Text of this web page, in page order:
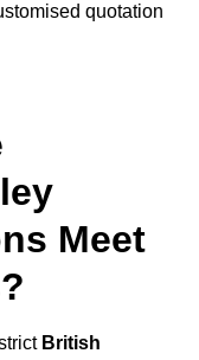
quotation
Meet
British